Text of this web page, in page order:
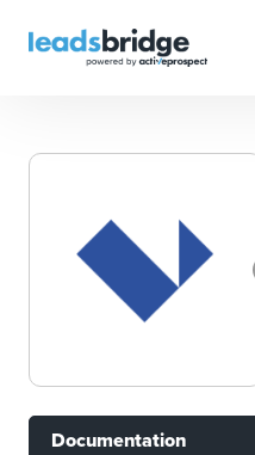
Documentation